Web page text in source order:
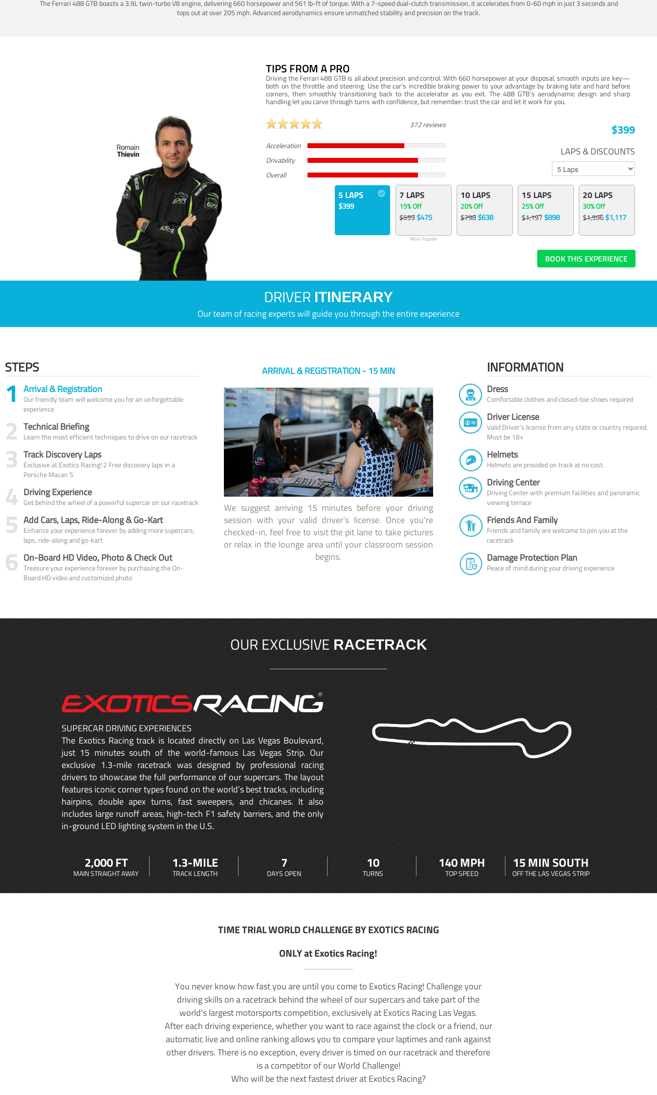
The Ferrari 488 GTB boasts a 3.9L twin-turbo V8 engine, delivering 660 horsepower and 561 lb-ft of torque. With a 7-speed dual-clutch transmission, it accelerates from 0-60 mph in just 3 seconds and
tops out at over 205 mph. Advanced aerodynamics ensure unmatched stability and precision on the track.
TIPS FROM A PRO
Driving the Ferrari 488 GTB is all about precision and control. With 660 horsepower at your disposal, smooth inputs are key—
both on the throttle and steering. Use the car’s incredible braking power to your advantage by braking late and hard before
corners, then smoothly transitioning back to the accelerator as you exit. The 488 GTB’s aerodynamic design and sharp
handling let you carve through turns with confidence, but remember: trust the car and let it work for you.
372 reviews
Acceleration
Drivability
Overall
$399
LAPS & DISCOUNTS
5 LAPS
$399
7 LAPS
15% Off
$559$475
Most Popular
10 LAPS
20% Off
$798$638
15 LAPS
25% Off
$1,197 $898
20 LAPS
30% Off
$1,596$1,117
BOOK THIS EXPERIENCE
DRIVER ITINERARY
Our team of racing experts will guide you through the entire experience
STEPS
1 Arrival & Registration
Our friendly team will welcome you for an unforgettable
experience
2 Technical Briefing
Learn the most efficient techniques to drive on our racetrack
3 Track Discovery Laps
Exclusive at Exotics Racing! 2 Free discovery laps in a
Porsche Macan S
4 Driving Experience
Get behind the wheel of a powerful supercar on our racetrack
5 Add Cars, Laps, Ride-Along & Go-Kart
Enhance your experience forever by adding more supercars,
laps, ride-along and go-kart
6 On-Board HD Video, Photo & Check Out
Treasure your experience forever by purchasing the On-
Board HD video and customized photo
ARRIVAL & REGISTRATION - 15 MIN
We suggest arriving 15 minutes before your driving
session with your valid driver’s license. Once you're
checked-in, feel free to visit the pit lane to take pictures
or relax in the lounge area until your classroom session
begins.
INFORMATION
Dress
Comfortable clothes and closed-toe shoes required
Driver License
Valid Driver’s license from any state or country required.
Must be 18+
Helmets
Helmets are provided on track at no cost.
Driving Center
Driving Center with premium facilities and panoramic
viewing terrace
Friends And Family
Friends and family are welcome to join you at the
racetrack
Damage Protection Plan
Peace of mind during your driving experience
OUR EXCLUSIVE RACETRACK
SUPERCAR DRIVING EXPERIENCES
The Exotics Racing track is located directly on Las Vegas Boulevard,
just 15 minutes south of the world-famous Las Vegas Strip. Our
exclusive 1.3-mile racetrack was designed by professional racing
drivers to showcase the full performance of our supercars. The layout
features iconic corner types found on the world’s best tracks, including
hairpins, double apex turns, fast sweepers, and chicanes. It also
includes large runoff areas, high-tech F1 safety barriers, and the only
in-ground LED lighting system in the U.S.
2,000 FT
MAIN STRAIGHT AWAY
1.3-MILE
TRACK LENGTH
7
DAYS OPEN
10
TURNS
140 MPH
TOP SPEED
15 MIN SOUTH
OFF THE LAS VEGAS STRIP
TIME TRIAL WORLD CHALLENGE BY EXOTICS RACING
ONLY at Exotics Racing!
You never know how fast you are until you come to Exotics Racing! Challenge your
driving skills on a racetrack behind the wheel of our supercars and take part of the
world's largest motorsports competition, exclusively at Exotics Racing Las Vegas.
After each driving experience, whether you want to race against the clock or a friend, our
automatic live and online ranking allows you to compare your laptimes and rank against
other drivers. There is no exception, every driver is timed on our racetrack and therefore
is a competitor of our World Challenge!
Who will be the next fastest driver at Exotics Racing?